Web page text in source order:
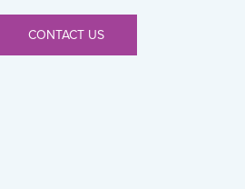
CONTACT US